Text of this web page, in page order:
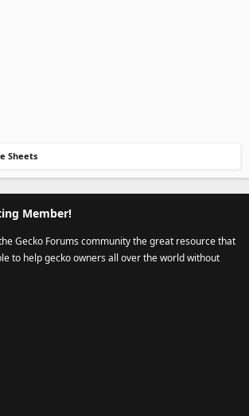
Sheets
Member!
Gecko Forums community the great resource that
to help gecko owners all over the world without